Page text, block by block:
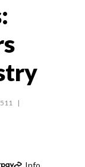
Info